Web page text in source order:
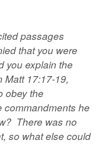
passages
that you were
you explain the
Matt 17:17-19,
obey the
commandments he
There was no
so what else could